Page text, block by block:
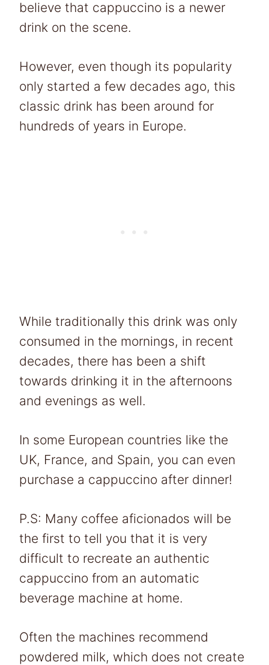
believe that cappuccino is a newer
drink on the scene.
However, even though its popularity
only started a few decades ago, this
classic drink has been around for
hundreds of years in Europe.
While traditionally this drink was only
consumed in the mornings, in recent
decades, there has been a shift
towards drinking it in the afternoons
and evenings as well.
In some European countries like the
UK, France, and Spain, you can even
purchase a cappuccino after dinner!
P.S: Many coffee aficionados will be
the first to tell you that it is very
difficult to recreate an authentic
cappuccino from an automatic
beverage machine at home.
Often the machines recommend
powdered milk, which does not create